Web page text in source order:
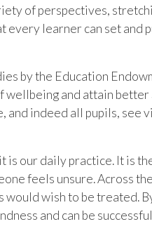
of perspectives,
learner can set and
by the Education
and attain better
indeed all pupils, see
our daily practice. It is
feels unsure. Across
wish to be treated.
and can be